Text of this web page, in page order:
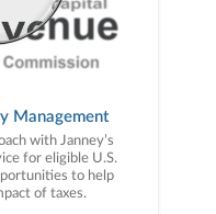
Management
with Janney’s
for eligible U.S.
to help
of taxes.